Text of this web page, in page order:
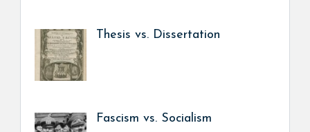
Thesis vs. Dissertation
Fascism vs. Socialism